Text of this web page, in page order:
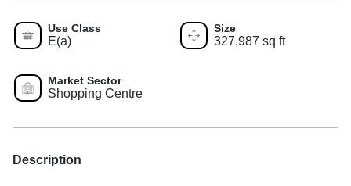
Use Class
E(a)
Size
327,987 sq ft
Market Sector
Shopping Centre
Description